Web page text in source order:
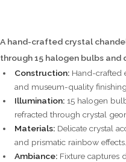
A hand-crafted crystal
through 15 halogen bulbs
Construction: Hand-crafted
and museum-quality
Illumination: 15 halogen
refracted through crystal
Materials: Delicate crystal
and prismatic rainbow effects.
Ambiance: Fixture captures